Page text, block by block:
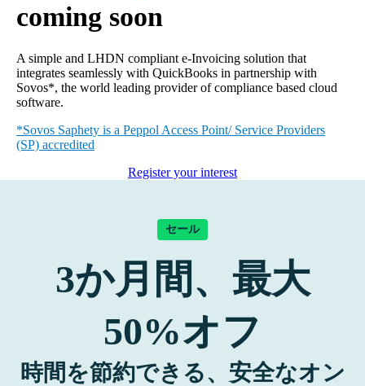
coming soon
A simple and LHDN compliant e-Invoicing solution that
integrates seamlessly with QuickBooks in partnership with
Sovos*, the world leading provider of compliance based cloud
software.
*Sovos Saphety is a Peppol Access Point/ Service Providers
(SP) accredited
Register your interest
セール
3か月間、最大
50%オフ
時間を節約できる、安全なオン